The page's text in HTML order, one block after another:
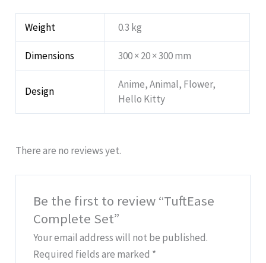
Weight 0.3 kg
Dimensions 300 × 20 × 300 mm
Design
Anime, Animal, Flower,
Hello Kitty
There are no reviews yet.
Be the first to review “TuftEase
Complete Set”
Your email address will not be published.
Required fields are marked *